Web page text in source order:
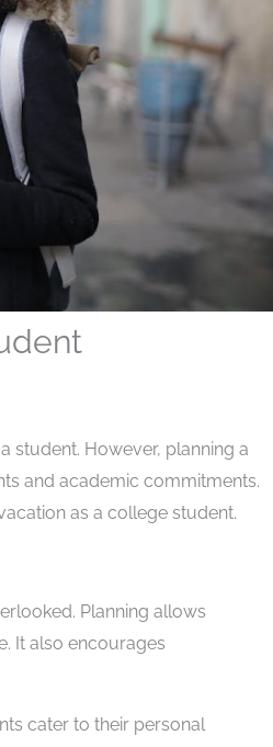
student. However, planning a
and academic commitments.
as a college student.
Planning allows
It also encourages
cater to their personal